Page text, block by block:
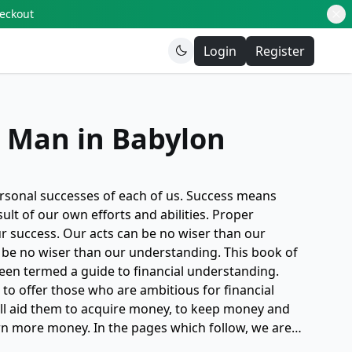
Login Register
in Babylon
successes of each of us. Success means
of our own efforts and abilities. Proper
success. Our acts can be no wiser than our
no wiser than our understanding. This book of
termed a guide to financial understanding.
to offer those who are ambitious for financial
aid them to acquire money, to keep money and
more money. In the pages which follow, we are